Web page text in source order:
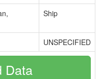
Ship
UNSPECIFIED
Data